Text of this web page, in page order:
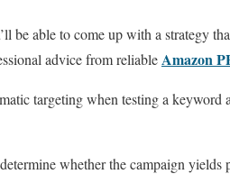
be able to come up with a strategy
advice from reliableAmazon
targeting when testing a
whether the campaign yields